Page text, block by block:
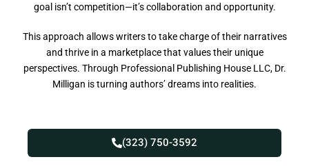
goal isn’t competition—it’s collaboration and opportunity.
This approach allows writers to take charge of their narratives
and thrive in a marketplace that values their unique
perspectives. Through Professional Publishing House LLC, Dr.
Milligan is turning authors’ dreams into realities.
(323) 750-3592